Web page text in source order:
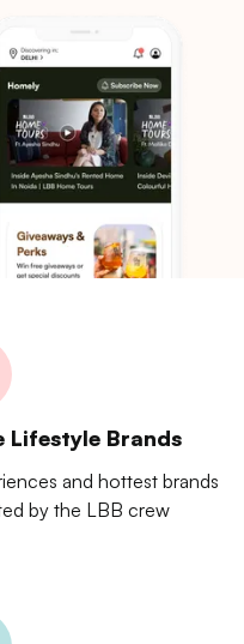
Lifestyle Brands
and hottest brands
by the LBB crew